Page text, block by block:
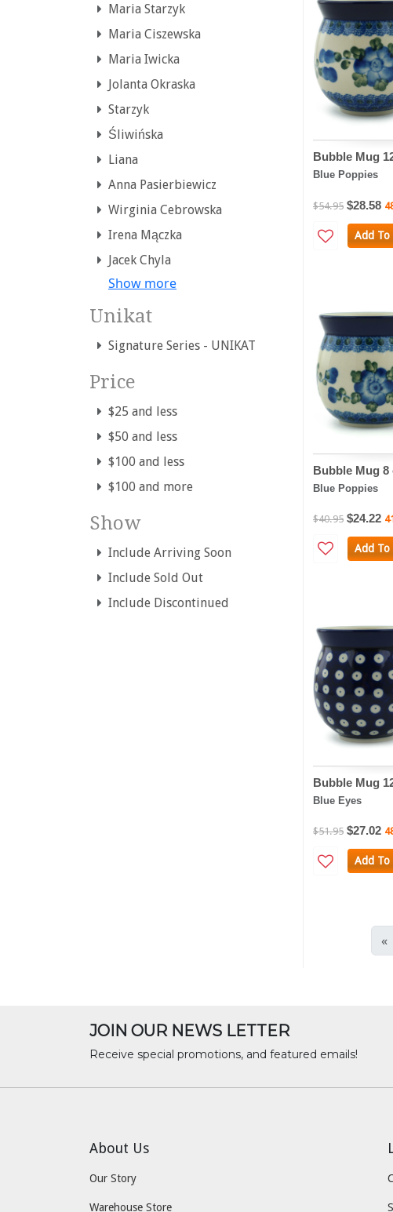
Maria Starzyk
Maria Ciszewska
Maria Iwicka
Jolanta Okraska
Starzyk
Śliwińska
Liana
Anna Pasierbiewicz
Wirginia Cebrowska
Irena Mączka
Jacek Chyla
Show more
Unikat
Signature Series - UNIKAT
Price
$25 and less
$50 and less
$100 and less
$100 and more
Show
Include Arriving Soon
Include Sold Out
Include Discontinued
Bubble Mug
Blue Poppies
$54.95 $28.58
Add To
Bubble Mug 8
Blue Poppies
$40.95 $24.22
Add To
Bubble Mug
Blue Eyes
$51.95 $27.02
Add To
«
JOIN OUR NEWS LETTER
Receive special promotions, and featured emails!
About Us
Our Story
Warehouse Store